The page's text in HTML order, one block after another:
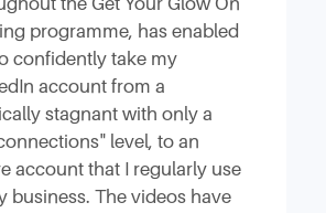
the Get Your Glow On
programme, has enabled
confidently take my
account from a
stagnant with only a
level, to an
account that I regularly use
business. The videos have